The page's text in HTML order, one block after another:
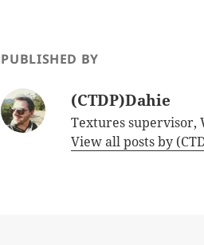
PUBLISHED BY
(CTDP)Dahie
Textures supervisor,
View all posts by